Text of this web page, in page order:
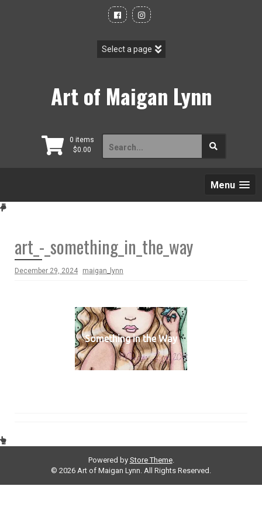
Art of Maigan Lynn
0 items
$0.00
for:
Menu
art_-_something_in_the_way
December 29, 2024 maigan_lynn
Something in the Way
Powered by Store Theme.
© 2026 Art of Maigan Lynn. All Rights Reserved.